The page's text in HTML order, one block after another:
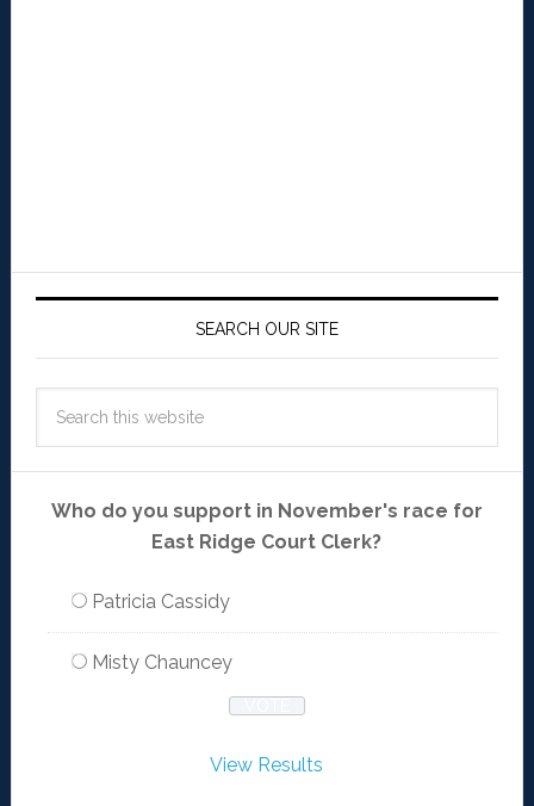
SEARCH OUR SITE
Who do you support in November's race for
East Ridge Court Clerk?
Patricia Cassidy
Misty Chauncey
View Results